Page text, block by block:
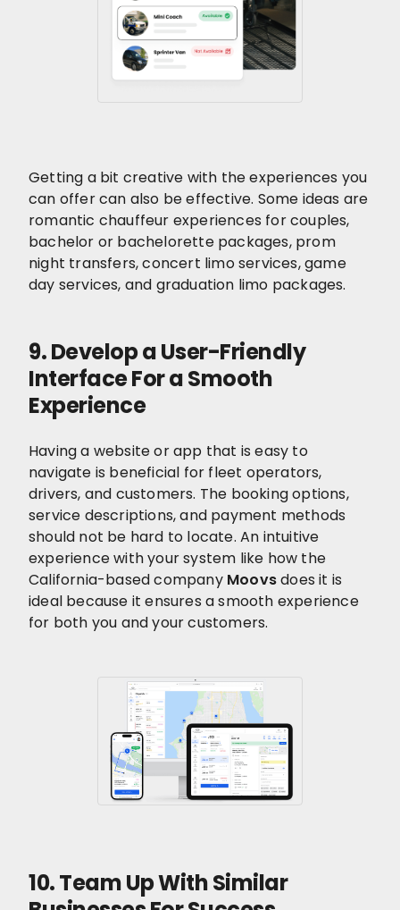
Getting a bit creative with the experiences you
can offer can also be effective. Some ideas are
romantic chauffeur experiences for couples,
bachelor or bachelorette packages, prom
night transfers, concert limo services, game
day services, and graduation limo packages.
9. Develop a User-Friendly
Interface For a Smooth
Experience
Having a website or app that is easy to
navigate is beneficial for fleet operators,
drivers, and customers. The booking options,
service descriptions, and payment methods
should not be hard to locate. An intuitive
experience with your system like how the
California-based company Moovsdoes it is
ideal because it ensures a smooth experience
for both you and your customers.
10. Team Up With Similar